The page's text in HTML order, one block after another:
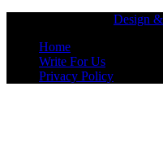
Design
Home
Write For Us
Privacy Policy